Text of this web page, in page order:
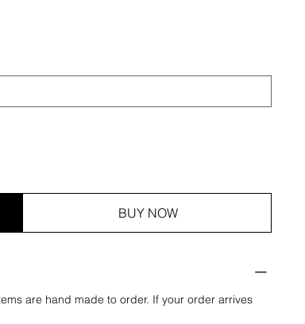
BUY NOW
are hand made to order. If your order arrives